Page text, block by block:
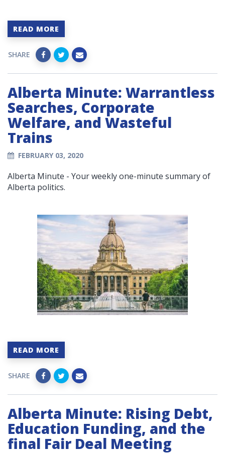
READ MORE
SHARE
Alberta Minute: Warrantless
Searches, Corporate
Welfare, and Wasteful
Trains
FEBRUARY 03, 2020
Alberta Minute - Your weekly one-minute summary of
Alberta politics.
READ MORE
SHARE
Alberta Minute: Rising Debt,
Education Funding, and the
final Fair Deal Meeting